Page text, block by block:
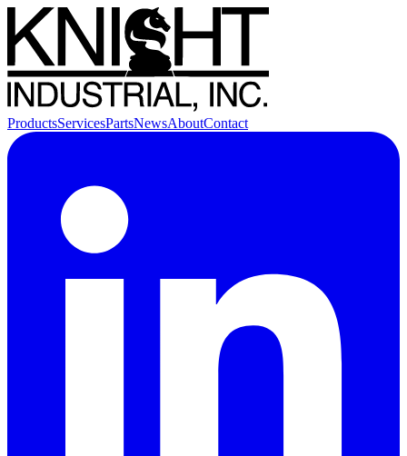
ProductsServicesPartsNewsAboutContact